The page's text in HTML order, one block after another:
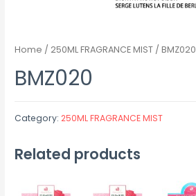
Home / 250ML FRAGRANCE MIST / BMZ020
BMZ020
Category:250ML FRAGRANCE MIST
Related products